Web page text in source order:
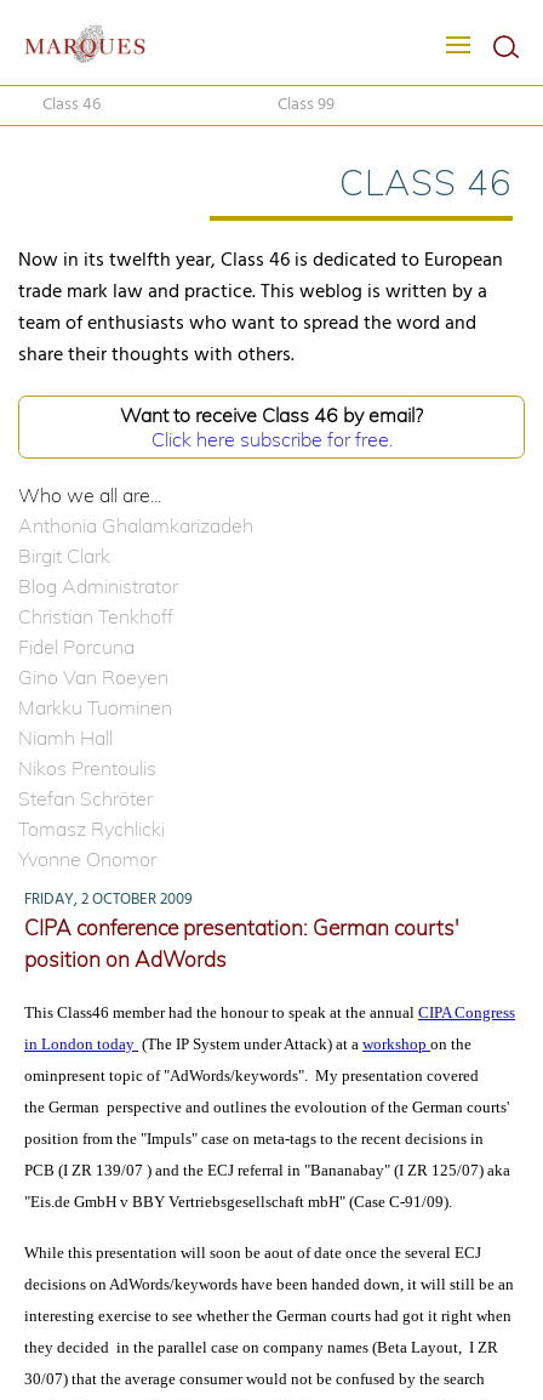
Class 46 Class 99
CLASS 46
Now in its twelfth year, Class 46 is dedicated to European
trade mark law and practice. This weblog is written by a
team of enthusiasts who want to spread the word and
share their thoughts with others.
Want to receive Class 46 by email?
Click here subscribe for free.
Who we all are...
Anthonia Ghalamkarizadeh
Birgit Clark
Blog Administrator
Christian Tenkhoff
Fidel Porcuna
Gino Van Roeyen
Markku Tuominen
Niamh Hall
Nikos Prentoulis
Stefan Schröter
Tomasz Rychlicki
Yvonne Onomor
FRIDAY, 2 OCTOBER 2009
CIPA conference presentation: German courts'
position on AdWords
This Class46 member had the honour to speak at the annual CIPA Congress
in London today (The IP System under Attack) at a workshop on the
ominpresent topic of "AdWords/keywords". My presentation covered
the German perspective and outlines the evoloution of the German courts'
position from the "Impuls" case on meta-tags to the recent decisions in
PCB (I ZR 139/07 ) and the ECJ referral in "Bananabay" (I ZR 125/07) aka
"Eis.de GmbH v BBY Vertriebsgesellschaft mbH" (Case C-91/09).
While this presentation will soon be aout of date once the several ECJ
decisions on AdWords/keywords have been handed down, it will still be an
interesting exercise to see whether the German courts had got it right when
they decided in the parallel case on company names (Beta Layout, I ZR
30/07) that the average consumer would not be confused by the search